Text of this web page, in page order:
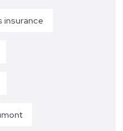
insurance